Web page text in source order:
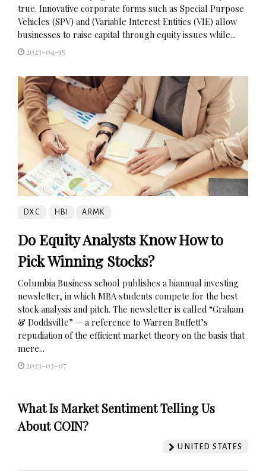
true. Innovative corporate forms such as Special Purpose
Vehicles (SPV) and (Variable Interest Entities (VIE) allow
businesses to raise capital through equity issues while...
2023-04-15
DXC HBI ARMK
Do Equity Analysts Know How to
Pick Winning Stocks?
Columbia Business school publishes a biannual investing
newsletter, in which MBA students compete for the best
stock analysis and pitch. The newsletter is called “Graham
& Doddsville” — a reference to Warren Buffett’s
repudiation of the efficient market theory on the basis that
mere...
2023-03-07
What Is Market Sentiment Telling Us
About COIN?
UNITED STATES